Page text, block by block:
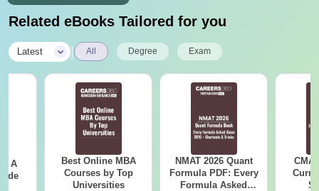
Related eBooks Tailored for you
Latest All Degree Exam
- A
Best Online MBA
Courses by Top
Universities
NMAT 2026 Quant
Formula PDF: Every
Formula Asked